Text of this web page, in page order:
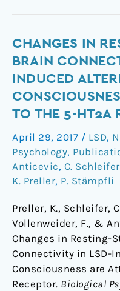
CHANGES IN
BRAIN
INDUCED
TO THE 5-HT2A
April 29, 2017 / LSD,
Psychology,
Anticevic, C. Schleifer
K. Preller, P. Stämpfli
Preller, K., Schleifer,
Vollenweider, F., &
Changes in Resting-
Connectivity in LSD-
Consciousness are
Receptor. Biological
Changes
in
Resting-
State
Global
Brain
Connectivity
in
LSD-
Induced
States
of
Consciousness
are
Attributable
to